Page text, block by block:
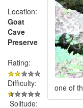
one of
Location:
Goat
Cave
Preserve
Rating:
Difficulty:
Solitude: